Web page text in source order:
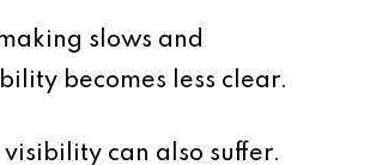
slows and
becomes less clear.
can also suffer.